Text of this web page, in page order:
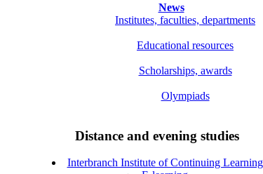
News
Institutes, faculties, departments
Educational resources
Scholarships, awards
Olympiads
Distance and evening studies
Interbranch Institute of Continuing Learning